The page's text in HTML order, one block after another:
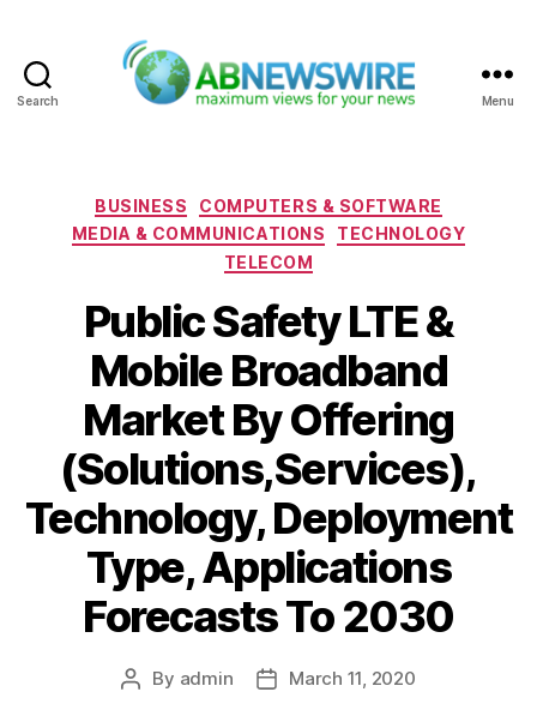
Search Menu
Categories
BUSINESS
COMPUTERS & SOFTWARE
MEDIA & COMMUNICATIONS
TECHNOLOGY
TELECOM
Public Safety LTE &
Mobile Broadband
Market By Offering
(Solutions,Services),
Technology, Deployment
Type, Applications
Forecasts To 2030
Post
By admin
PostMarch 11, 2020